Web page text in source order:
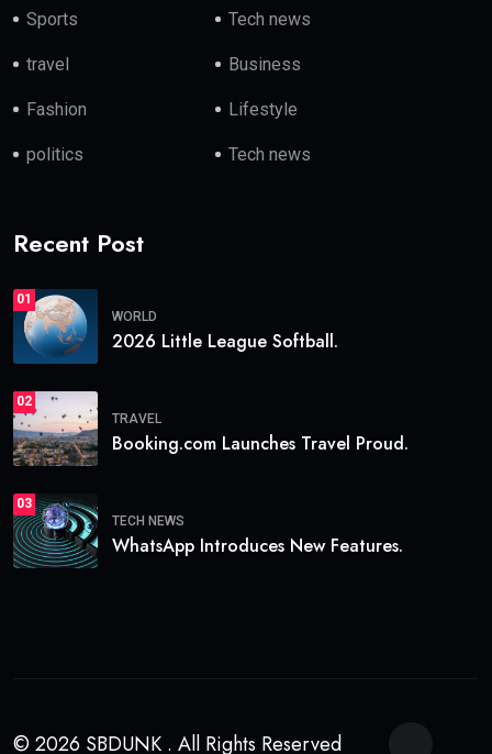
Sports Tech news
travel Business
Fashion Lifestyle
politics Tech news
Recent Post
01
WORLD
2026 Little League Softball.
02
TRAVEL
Booking.com Launches Travel Proud.
03
TECH NEWS
WhatsApp Introduces New Features.
© 2026 SBDUNK . All Rights Reserved